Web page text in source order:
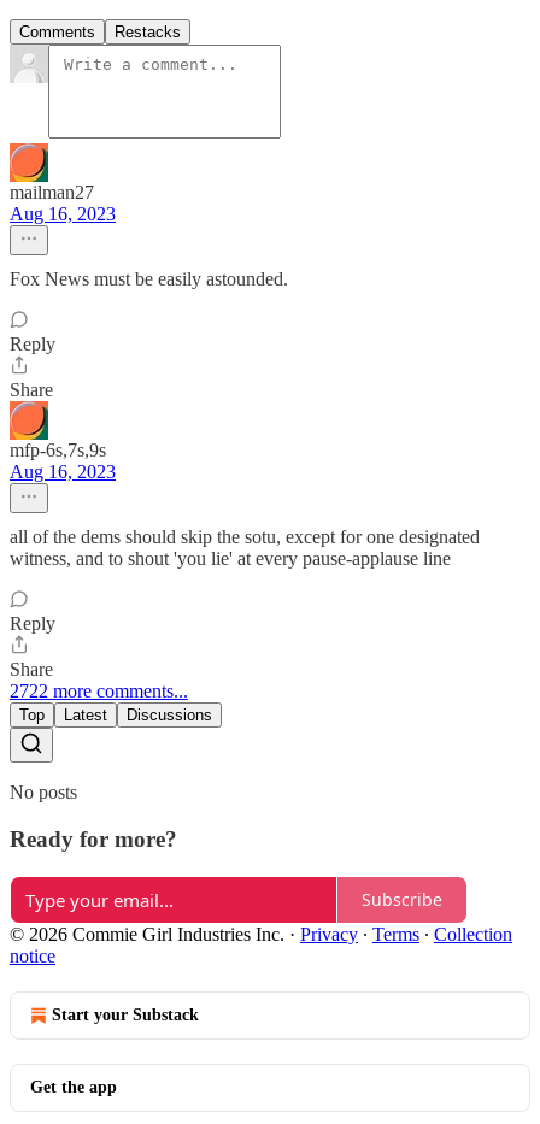
Comments Restacks
mailman27
Aug 16, 2023
Fox News must be easily astounded.
Reply
Share
mfp-6s,7s,9s
Aug 16, 2023
all of the dems should skip the sotu, except for one designated
witness, and to shout 'you lie' at every pause-applause line
Reply
Share
2722 more comments...
Top Latest Discussions
No posts
Ready for more?
Subscribe
© 2026 Commie Girl Industries Inc. · Privacy ∙ Terms ∙ Collection
notice
Start your Substack
Get the app